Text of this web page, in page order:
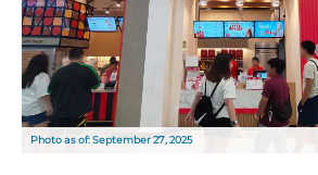
Photo as of: September 27, 2025